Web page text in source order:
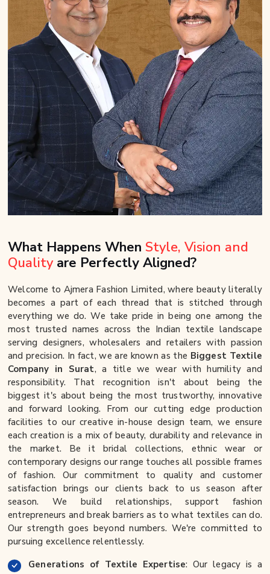
What Happens When Style, Vision and
Quality are Perfectly Aligned?
Welcome to Ajmera Fashion Limited, where beauty literally
becomes a part of each thread that is stitched through
everything we do. We take pride in being one among the
most trusted names across the Indian textile landscape
serving designers, wholesalers and retailers with passion
and precision. In fact, we are known as the Biggest Textile
Company in Surat, a title we wear with humility and
responsibility. That recognition isn't about being the
biggest it's about being the most trustworthy, innovative
and forward looking. From our cutting edge production
facilities to our creative in-house design team, we ensure
each creation is a mix of beauty, durability and relevance in
the market. Be it bridal collections, ethnic wear or
contemporary designs our range touches all possible frames
of fashion. Our commitment to quality and customer
satisfaction brings our clients back to us season after
season. We build relationships, support fashion
entrepreneurs and break barriers as to what textiles can do.
Our strength goes beyond numbers. We're committed to
pursuing excellence relentlessly.
Generations of Textile Expertise: Our legacy is a